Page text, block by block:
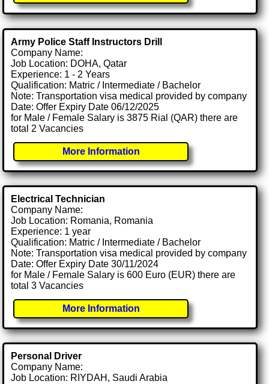
Army Police Staff Instructors Drill
Company Name:
Job Location: DOHA, Qatar
Experience: 1 - 2 Years
Qualification: Matric / Intermediate / Bachelor
Note: Transportation visa medical provided by company
Date: Offer Expiry Date 06/12/2025
for Male / Female Salary is 3875 Rial (QAR) there are
total 2 Vacancies
More Information
Electrical Technician
Company Name:
Job Location: Romania, Romania
Experience: 1 year
Qualification: Matric / Intermediate / Bachelor
Note: Transportation visa medical provided by company
Date: Offer Expiry Date 30/11/2024
for Male / Female Salary is 600 Euro (EUR) there are
total 3 Vacancies
More Information
Personal Driver
Company Name:
Job Location: RIYDAH, Saudi Arabia